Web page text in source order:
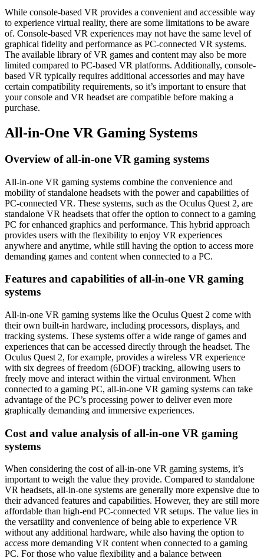
While console-based VR provides a convenient and accessible way
to experience virtual reality, there are some limitations to be aware
of. Console-based VR experiences may not have the same level of
graphical fidelity and performance as PC-connected VR systems.
The available library of VR games and content may also be more
limited compared to PC-based VR platforms. Additionally, console-
based VR typically requires additional accessories and may have
certain compatibility requirements, so it’s important to ensure that
your console and VR headset are compatible before making a
purchase.
All-in-One VR Gaming Systems
Overview of all-in-one VR gaming systems
All-in-one VR gaming systems combine the convenience and
mobility of standalone headsets with the power and capabilities of
PC-connected VR. These systems, such as the Oculus Quest 2, are
standalone VR headsets that offer the option to connect to a gaming
PC for enhanced graphics and performance. This hybrid approach
provides users with the flexibility to enjoy VR experiences
anywhere and anytime, while still having the option to access more
demanding games and content when connected to a PC.
Features and capabilities of all-in-one VR gaming
systems
All-in-one VR gaming systems like the Oculus Quest 2 come with
their own built-in hardware, including processors, displays, and
tracking systems. These systems offer a wide range of games and
experiences that can be accessed directly through the headset. The
Oculus Quest 2, for example, provides a wireless VR experience
with six degrees of freedom (6DOF) tracking, allowing users to
freely move and interact within the virtual environment. When
connected to a gaming PC, all-in-one VR gaming systems can take
advantage of the PC’s processing power to deliver even more
graphically demanding and immersive experiences.
Cost and value analysis of all-in-one VR gaming
systems
When considering the cost of all-in-one VR gaming systems, it’s
important to weigh the value they provide. Compared to standalone
VR headsets, all-in-one systems are generally more expensive due to
their advanced features and capabilities. However, they are still more
affordable than high-end PC-connected VR setups. The value lies in
the versatility and convenience of being able to experience VR
without any additional hardware, while also having the option to
access more demanding VR content when connected to a gaming
PC. For those who value flexibility and a balance between